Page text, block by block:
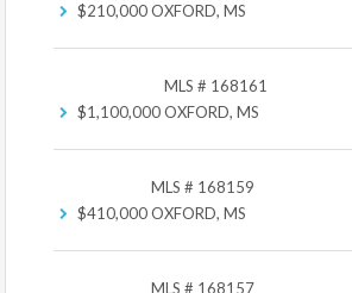
$210,000OXFORD, MS
$1,100,000
MLS # 168161
OXFORD, MS
$410,000
MLS # 168159
OXFORD, MS
MLS # 168157